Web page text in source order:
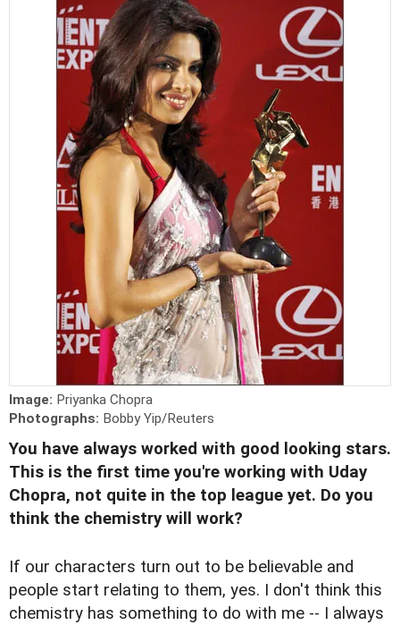
Image: Priyanka Chopra
Photographs: Bobby Yip/Reuters
You have always worked with good looking stars.
This is the first time you're working with Uday
Chopra, not quite in the top league yet. Do you
think the chemistry will work?
If our characters turn out to be believable and
people start relating to them, yes. I don't think this
chemistry has something to do with me -- I always